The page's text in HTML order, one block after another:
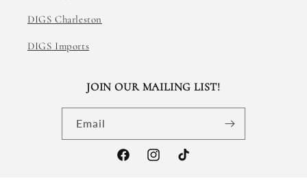
DIGS Charleston
DIGS Imports
JOIN OUR MAILING LIST!
Email
FacebookInstagramTikTok